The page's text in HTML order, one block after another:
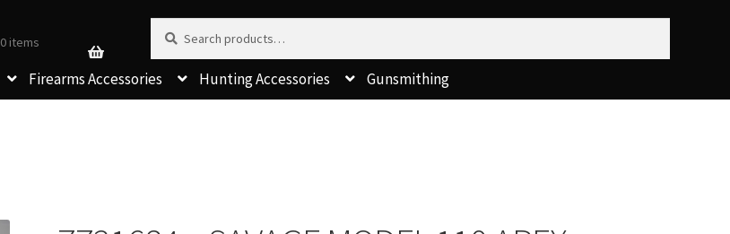
0 items
Search for:
Firearms Accessories Hunting Accessories Gunsmithing